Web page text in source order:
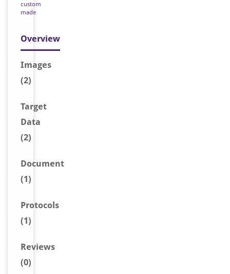
custom
made
Overview
Images
(2)
Target
Data
(2)
Document
(1)
Protocols
(1)
Reviews
(0)